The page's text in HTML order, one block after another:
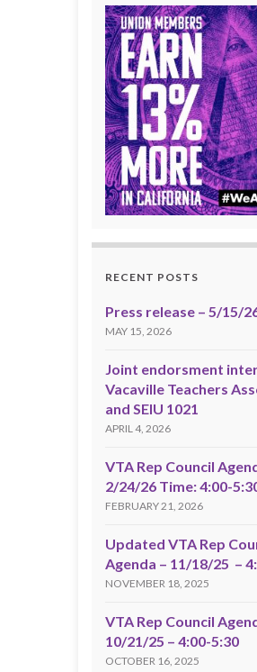
RECENT POSTS
Press release – 5/15/
MAY 15, 2026
Joint endorsment
Vacaville Teachers
and SEIU 1021
APRIL 4, 2026
VTA Rep Council
2/24/26 Time: 4:00-
FEBRUARY 21, 2026
Updated VTA Rep
Agenda – 11/18/25 –
NOVEMBER 18, 2025
VTA Rep Council
10/21/25 – 4:00-5:30
OCTOBER 16, 2025